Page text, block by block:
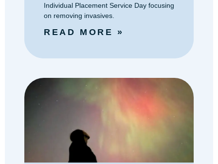
Individual Placement Service Day focusing
on removing invasives.
READ MORE »